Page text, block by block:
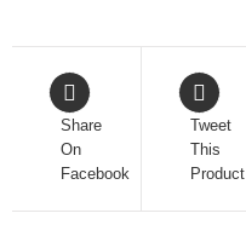
Share
On
Facebook
Tweet
This
Product